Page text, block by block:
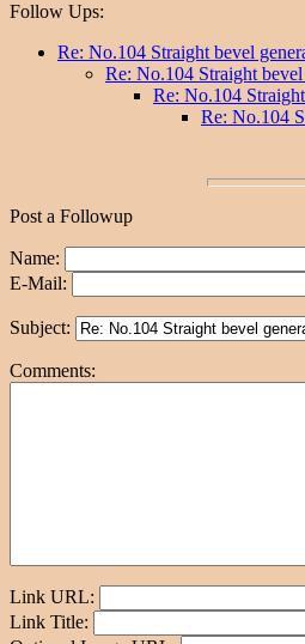
Follow Ups:
Re: No.104 Straight bevel
Re: No.104 Straight
Re: No.104
Re: No.104
Post a Followup
Name:
E-Mail:
Subject:
Comments:
Link URL:
Link Title: